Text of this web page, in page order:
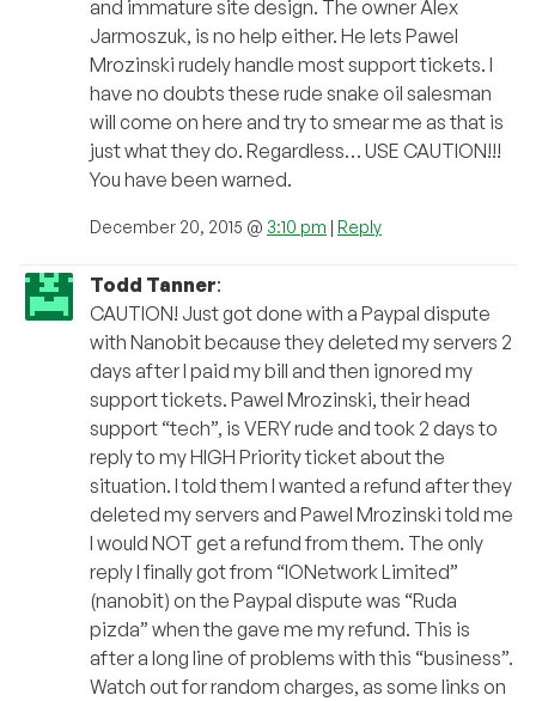
and immature site design. The owner Alex
Jarmoszuk, is no help either. He lets Pawel
Mrozinski rudely handle most support tickets. I
have no doubts these rude snake oil salesman
will come on here and try to smear me as that is
just what they do. Regardless… USE CAUTION!!!
You have been warned.
December 20, 2015 @ 3:10 pm | Reply
Todd Tanner:
CAUTION! Just got done with a Paypal dispute
with Nanobit because they deleted my servers 2
days after I paid my bill and then ignored my
support tickets. Pawel Mrozinski, their head
support “tech”, is VERY rude and took 2 days to
reply to my HIGH Priority ticket about the
situation. I told them I wanted a refund after they
deleted my servers and Pawel Mrozinski told me
I would NOT get a refund from them. The only
reply I finally got from “IONetwork Limited”
(nanobit) on the Paypal dispute was “Ruda
pizda” when the gave me my refund. This is
after a long line of problems with this “business”.
Watch out for random charges, as some links on